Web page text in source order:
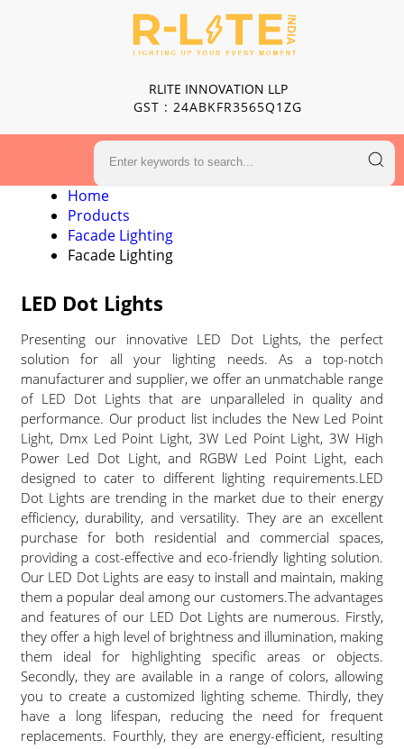
RLITE INNOVATION LLP
GST : 24ABKFR3565Q1ZG
Home
Products
Facade Lighting
Facade Lighting
LED Dot Lights
Presenting our innovative LED Dot Lights, the perfect
solution for all your lighting needs. As a top-notch
manufacturer and supplier, we offer an unmatchable range
of LED Dot Lights that are unparalleled in quality and
performance. Our product list includes the New Led Point
Light, Dmx Led Point Light, 3W Led Point Light, 3W High
Power Led Dot Light, and RGBW Led Point Light, each
designed to cater to different lighting requirements.LED
Dot Lights are trending in the market due to their energy
efficiency, durability, and versatility. They are an excellent
purchase for both residential and commercial spaces,
providing a cost-effective and eco-friendly lighting solution.
Our LED Dot Lights are easy to install and maintain, making
them a popular deal among our customers.The advantages
and features of our LED Dot Lights are numerous. Firstly,
they offer a high level of brightness and illumination, making
them ideal for highlighting specific areas or objects.
Secondly, they are available in a range of colors, allowing
you to create a customized lighting scheme. Thirdly, they
have a long lifespan, reducing the need for frequent
replacements. Fourthly, they are energy-efficient, resulting